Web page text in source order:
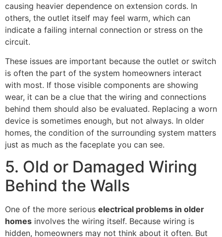
causing heavier dependence on extension cords. In
others, the outlet itself may feel warm, which can
indicate a failing internal connection or stress on the
circuit.
These issues are important because the outlet or switch
is often the part of the system homeowners interact
with most. If those visible components are showing
wear, it can be a clue that the wiring and connections
behind them should also be evaluated. Replacing a worn
device is sometimes enough, but not always. In older
homes, the condition of the surrounding system matters
just as much as the faceplate you can see.
5. Old or Damaged Wiring
Behind the Walls
One of the more serious electrical problems in older
homes involves the wiring itself. Because wiring is
hidden, homeowners may not think about it often. But